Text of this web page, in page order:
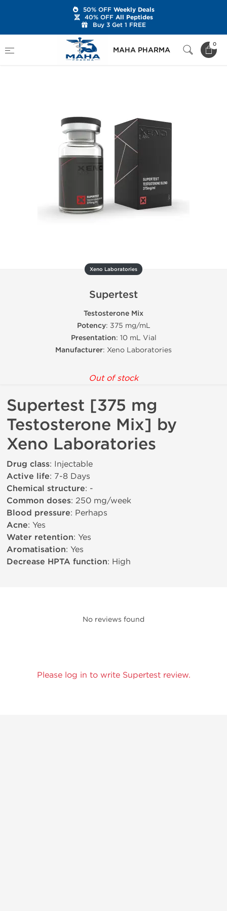
MAHA PHARMA
0
Brands
Xeno Laboratories
Supertest
Xeno Laboratories
Supertest
Testosterone Mix
Potency: 375 mg/mL
Presentation: 10 mL Vial
Manufacturer: Xeno Laboratories
Out of stock
Supertest [375 mg
Testosterone Mix] by
Xeno Laboratories
Drug class: Injectable
Active life: 7-8 Days
Chemical structure: -
Common doses: 250 mg/week
Blood pressure: Perhaps
Acne: Yes
Water retention: Yes
Aromatisation: Yes
Decrease HPTA function: High
No reviews found
Please log in to write Supertest review.
50% OFFWeekly Deals
40% OFFAll Peptides
Buy 3 Get 1 FREE